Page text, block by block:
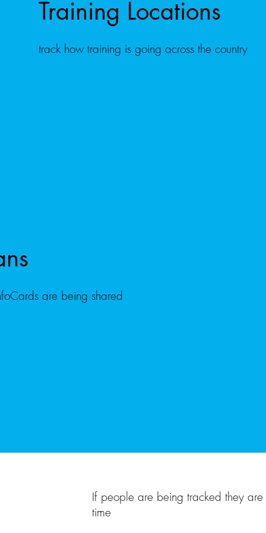
Training Locations
track how training is going across the country
are being shared
If people are being tracked they
time